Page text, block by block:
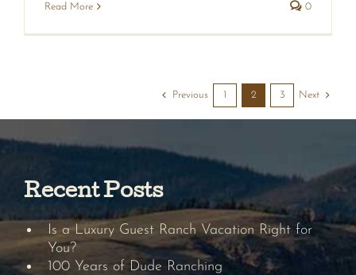
Read More 0
Previous 1 2 3 Next
Recent Posts
Is a Luxury Guest Ranch Vacation Right for
You?
100 Years of Dude Ranching